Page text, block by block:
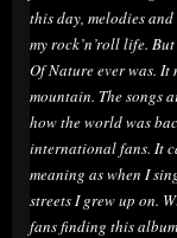
this day, melodies
my rock’n’roll life.
Of Nature ever was.
mountain. The songs
how the world was
international fans. It
meaning as when I
streets I grew up on.
fans finding this